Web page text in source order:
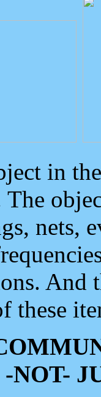
in
nets,
And
these
NOT-